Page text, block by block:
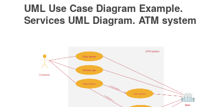
UML Use Case Diagram Example.
Services UML Diagram. ATM system